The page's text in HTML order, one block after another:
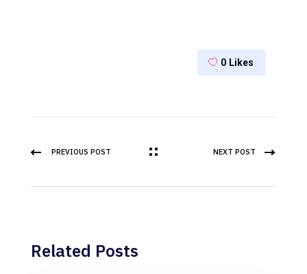
0 Likes
PREVIOUS POST NEXT POST
Related Posts